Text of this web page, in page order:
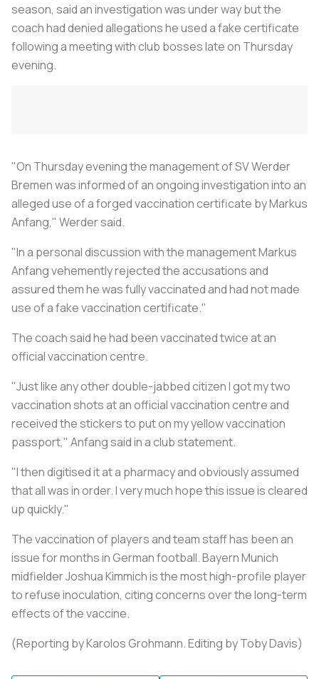
season, said an investigation was under way but the
coach had denied allegations he used a fake certificate
following a meeting with club bosses late on Thursday
evening.
"On Thursday evening the management of SV Werder
Bremen was informed of an ongoing investigation into an
alleged use of a forged vaccination certificate by Markus
Anfang," Werder said.
"In a personal discussion with the management Markus
Anfang vehemently rejected the accusations and
assured them he was fully vaccinated and had not made
use of a fake vaccination certificate."
The coach said he had been vaccinated twice at an
official vaccination centre.
"Just like any other double-jabbed citizen I got my two
vaccination shots at an official vaccination centre and
received the stickers to put on my yellow vaccination
passport," Anfang said in a club statement.
"I then digitised it at a pharmacy and obviously assumed
that all was in order. I very much hope this issue is cleared
up quickly."
The vaccination of players and team staff has been an
issue for months in German football. Bayern Munich
midfielder Joshua Kimmich is the most high-profile player
to refuse inoculation, citing concerns over the long-term
effects of the vaccine.
(Reporting by Karolos Grohmann. Editing by Toby Davis)